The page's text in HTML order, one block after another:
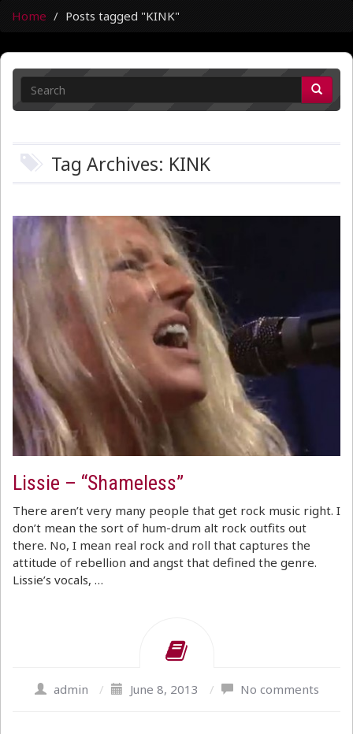
Home Posts tagged "KINK"
Tag Archives: KINK
Lissie – “Shameless”
There aren’t very many people that get rock music right. I
don’t mean the sort of hum-drum alt rock outfits out
there. No, I mean real rock and roll that captures the
attitude of rebellion and angst that defined the genre.
Lissie’s vocals, …
admin / June 8, 2013 / No comments